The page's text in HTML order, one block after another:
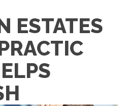
ESTATES